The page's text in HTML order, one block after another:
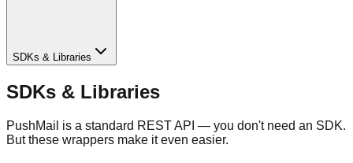
SDKs & Libraries
SDKs & Libraries
PushMail is a standard REST API — you don't need an SDK.
But these wrappers make it even easier.